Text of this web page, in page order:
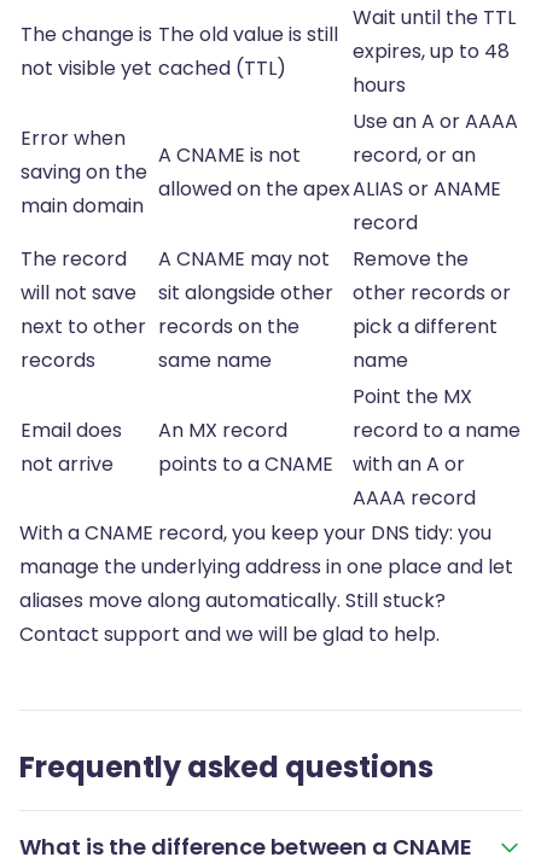
The change is
not visible yet
The old value is still
cached (TTL)
Wait until the TTL
expires, up to 48
hours
Error when
saving on the
main domain
A CNAME is not
allowed on the apex
Use an A or AAAA
record, or an
ALIAS or ANAME
record
The record
will not save
next to other
records
A CNAME may not
sit alongside other
records on the
same name
Remove the
other records or
pick a different
name
Email does
not arrive
An MX record
points to a CNAME
Point the MX
record to a name
with an A or
AAAA record
With a CNAME record, you keep your DNS tidy: you
manage the underlying address in one place and let
aliases move along automatically. Still stuck?
Contact support and we will be glad to help.
Frequently asked questions
What is the difference between a CNAME